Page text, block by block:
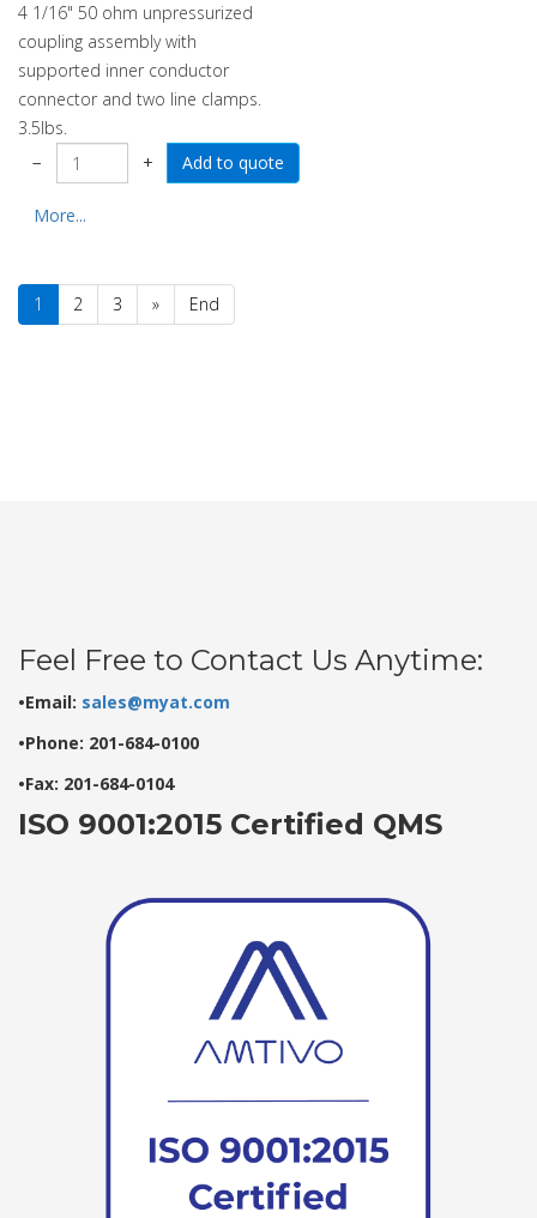
4 1/16" 50 ohm unpressurized
coupling assembly with
supported inner conductor
connector and two line clamps.
3.5lbs.
−
+
More...
1 2 3 » End
Feel Free to Contact Us Anytime:
•Email: sales@myat.com
•Phone: 201-684-0100
•Fax: 201-684-0104
ISO 9001:2015 Certified QMS